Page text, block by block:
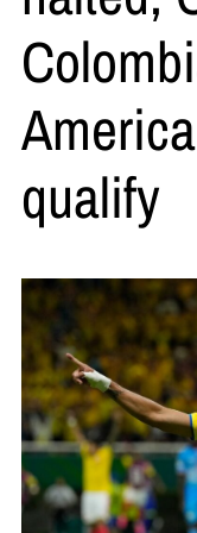
qualify